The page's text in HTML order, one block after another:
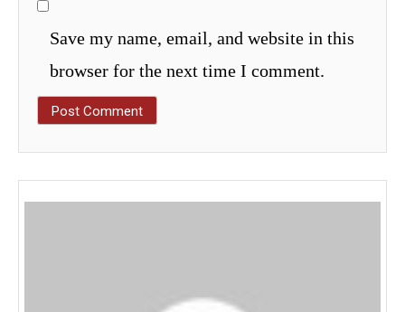
Save my name, email, and website in this
browser for the next time I comment.